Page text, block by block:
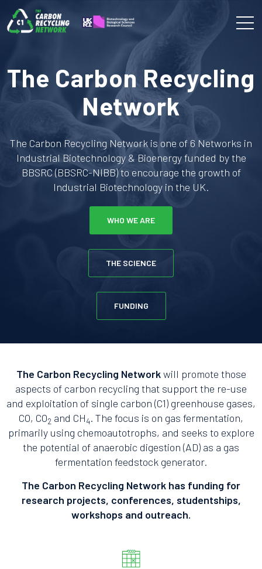
The Carbon Recycling
Network
The Carbon Recycling Network is one of 6 Networks in
Industrial Biotechnology & Bioenergy funded by the
BBSRC (BBSRC-NIBB) to encourage the growth of
Industrial Biotechnology in the UK.
WHO WE ARE
THE SCIENCE
FUNDING
The Carbon Recycling Networkwill promote those
aspects of carbon recycling that support the re-use
and exploitation of single carbon (C1) greenhouse gases,
CO, CO2 and CH4. The focus is on gas fermentation,
primarily using chemoautotrophs, and seeks to explore
the potential of anaerobic digestion (AD) as a gas
fermentation feedstock generator.
The Carbon Recycling Network has funding for
research projects, conferences, studentships,
workshops and outreach.